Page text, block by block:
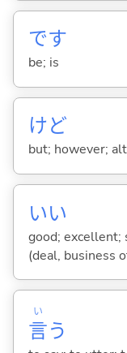
です
be; is
けど
but; however;
いい
good; excellent;
(deal, business
言
い
う